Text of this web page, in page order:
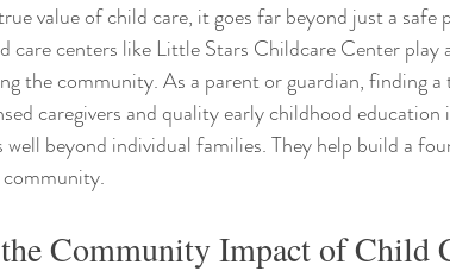
value of child care, it goes far beyond just a safe
care centers like Little Stars Childcare Center play
the community. As a parent or guardian, finding
caregivers and quality early childhood
beyond individual families. They help build a
Community Impact of Child